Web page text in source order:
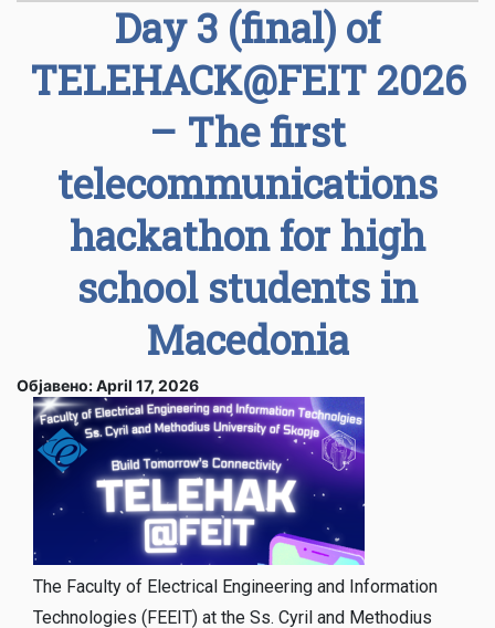
Day 3 (final) of
TELEHACK@FEIT 2026
– The first
telecommunications
hackathon for high
school students in
Macedonia
Објавено: April 17, 2026
The Faculty of Electrical Engineering and Information
Technologies (FEEIT) at the Ss. Cyril and Methodius